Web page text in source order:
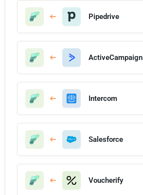
Pipedrive
ActiveCampaign
Intercom
Salesforce
Voucherify